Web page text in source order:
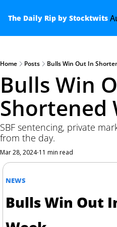
The Daily Rip by Stocktwits
Home Posts Bulls Win Out In
Bulls Win
Shortened
SBF sentencing, private
from the day.
Mar 28, 2024•11 min read
NEWS
Bulls Win Out